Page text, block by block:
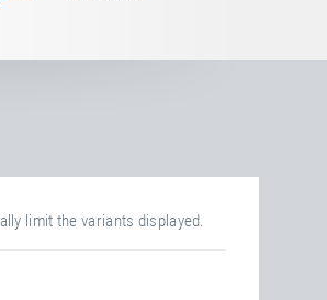
limit the variants displayed.